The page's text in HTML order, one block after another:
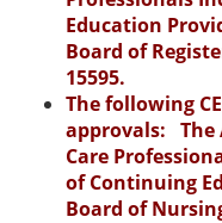
Education
Board of
15595.
The following
approvals: The
Care
of Continuing
Board of